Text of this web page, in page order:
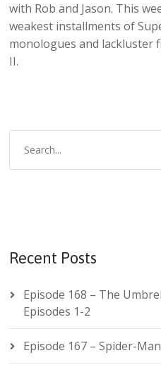
with Rob and Jason. This
weakest installments of
monologues and lackluster
II.
Recent Posts
Episode 168 – The
Episodes 1-2
Episode 167 – Spider-